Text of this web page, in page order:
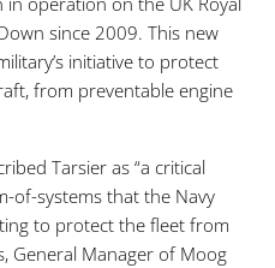
since 2009. This new
initiative to protect
from preventable engine
Tarsier as “a critical
of-systems that the Navy
to protect the fleet from
General Manager of Moog